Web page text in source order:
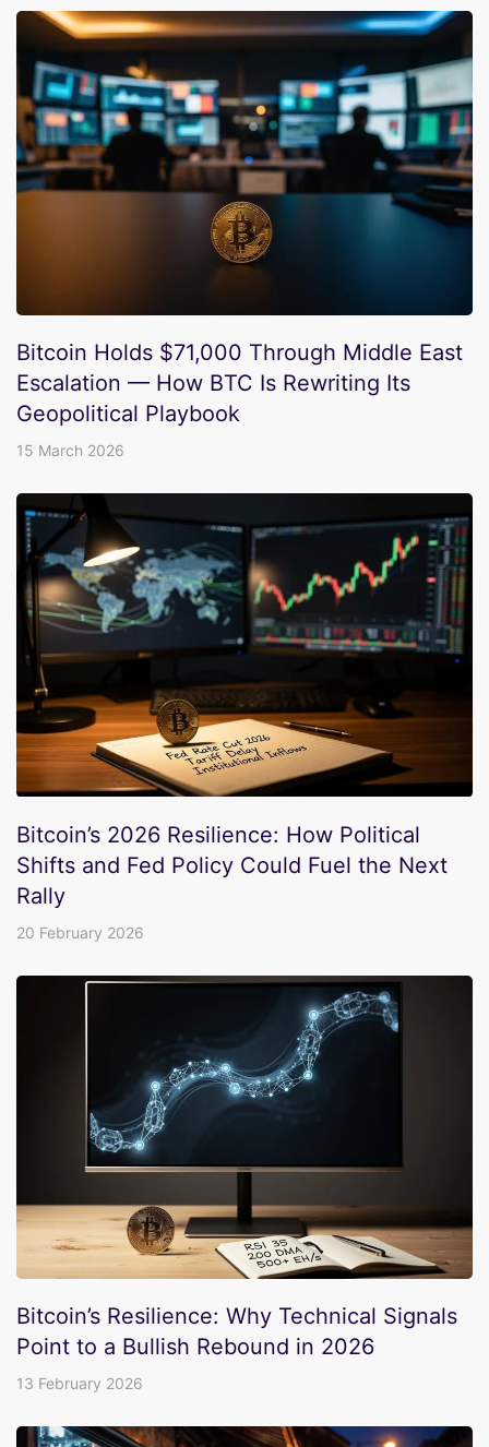
Bitcoin Holds $71,000 Through Middle East
Escalation — How BTC Is Rewriting Its
Geopolitical Playbook
15 March 2026
Bitcoin’s 2026 Resilience: How Political
Shifts and Fed Policy Could Fuel the Next
Rally
20 February 2026
Bitcoin’s Resilience: Why Technical Signals
Point to a Bullish Rebound in 2026
13 February 2026